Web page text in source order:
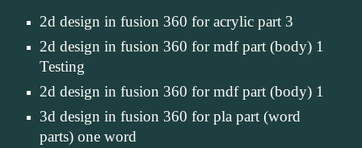
2d design in fusion 360 for acrylic part 3
2d design in fusion 360 for mdf part (body) 1
Testing
2d design in fusion 360 for mdf part (body) 1
3d design in fusion 360 for pla part (word
parts) one word